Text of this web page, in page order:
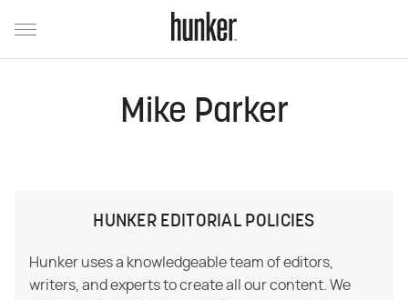
Mike Parker
HUNKER EDITORIAL POLICIES
Hunker uses a knowledgeable team of editors,
writers, and experts to create all our content. We